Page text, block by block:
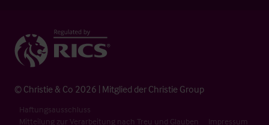
© Christie & Co 2026 | Mitglied der Christie Group
Haftungsausschluss
Mitteilung zur Verarbeitung nach Treu und Glauben
Impressum